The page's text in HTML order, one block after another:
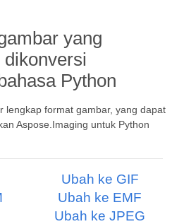
yang
Python
lengkap format gambar, yang dapat
Aspose.Imaging untuk Python
Ubah ke GIF
Ubah ke EMF
Ubah ke JPEG